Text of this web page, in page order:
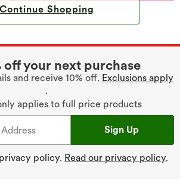
Continue Shopping
off your next purchase
and receive 10% off. Exclusions apply
.
applies to full price products
Sign Up
policy. Read our privacy policy.